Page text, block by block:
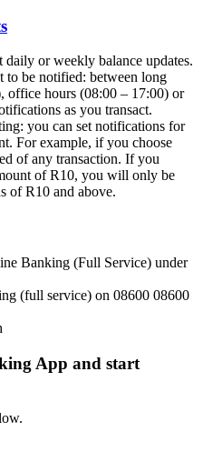
daily or weekly balance updates.
to be notified: between long
office hours (08:00 – 17:00) or
as you transact.
you can set notifications for
For example, if you choose
of any transaction. If you
of R10, you will only be
of R10 and above.
Banking (Full Service) under
(full service) on 08600 08600
App and start